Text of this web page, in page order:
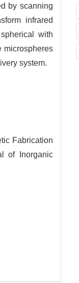
by scanning
infrared
with
microspheres
system.
Fabrication
of Inorganic